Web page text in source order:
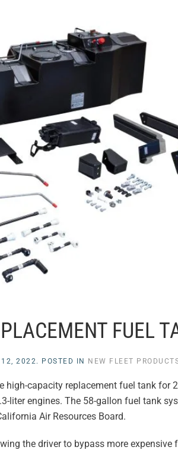
FUEL
12, 2022 . POSTED IN NEW FLEET
capacity replacement fuel tank for
liter engines. The 58-gallon fuel tank
Air Resources Board.
the driver to bypass more